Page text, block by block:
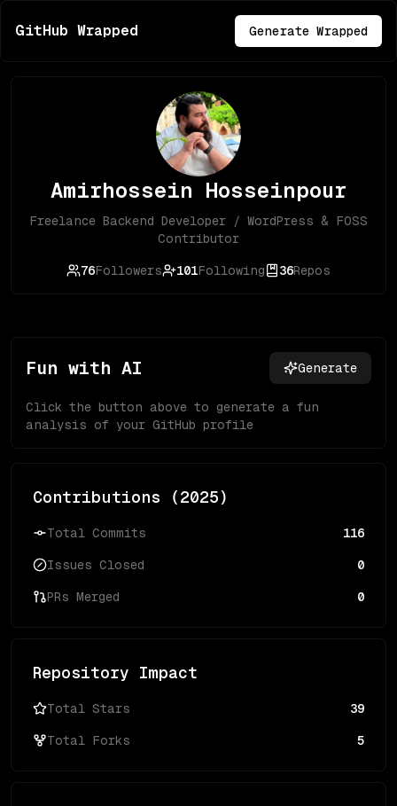
GitHub Wrapped Generate Wrapped
Amirhossein Hosseinpour
Freelance Backend Developer / WordPress & FOSS
Contributor
76Followers 101Following 36Repos
Fun with AI Generate
Click the button above to generate a fun
analysis of your GitHub profile
Contributions (2025)
Total Commits 116
Issues Closed 0
PRs Merged 0
Repository Impact
Total Stars 39
Total Forks 5